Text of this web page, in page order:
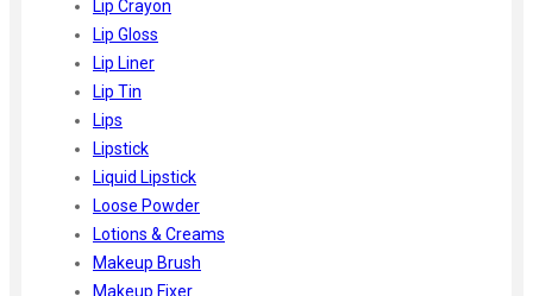
Lip Crayon
Lip Gloss
Lip Liner
Lip Tin
Lips
Lipstick
Liquid Lipstick
Loose Powder
Lotions & Creams
Makeup Brush
Makeup Fixer